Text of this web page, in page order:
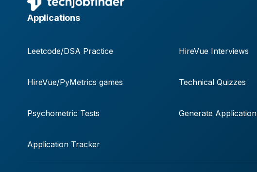
Applications
Leetcode/DSA Practice HireVue Interviews
HireVue/PyMetrics games Technical Quizzes
Psychometric Tests Generate Application
Application Tracker